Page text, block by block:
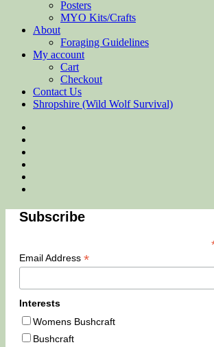
Posters
MYO Kits/Crafts
About
Foraging Guidelines
My account
Cart
Checkout
Contact Us
Shropshire (Wild Wolf Survival)
Subscribe
Email Address *
Interests
Womens Bushcraft
Bushcraft